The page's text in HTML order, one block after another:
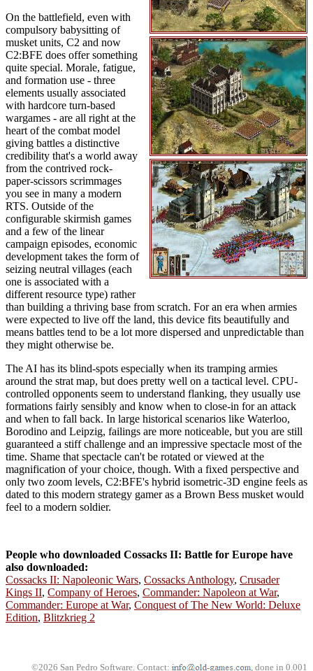
On the battlefield, even with
compulsory babysitting of
musket units, C2 and now
C2:BFE does offer something
quite special. Morale, fatigue,
and formation use - three
elements usually associated
with hardcore turn-based
wargames - are all right at the
heart of the combat model
giving battles a distinctive
credibility that's a world away
from the contrived rock-
paper-scissors scrimmages
you see in many a modern
RTS. Outside of the
configurable skirmish games
and a few of the linear
campaign episodes, economic
development takes the form of
seizing neutral villages (each
one is associated with a
different resource type) rather
than building a thriving base from scratch. For an era when armies
were expected to live off the land, this device fits beautifully and
means battles tend to be a lot more dispersed and unpredictable than
they might otherwise be.
The AI has its blind-spots especially when its tramping armies
around the strat map, but does pretty well on a tactical level. CPU-
controlled opponents seem to understand flanking, they usually use
formations fairly sensibly and know when to close-in for an attack
and when to fall back. In large historical scenarios like Waterloo,
Borodino and Leipzig, failings are more noticeable, but you are still
guaranteed a stiff challenge and an impressive spectacle most of the
time. Shame that spectacle can't be rotated or viewed at the
magnification of your choice, though. With a fixed perspective and
only two zoom levels, C2:BFE's hybrid isometric-3D engine feels as
dated to this modern strategy gamer as a Brown Bess musket would
feel to a modern soldier.
People who downloaded Cossacks II: Battle for Europe have
also downloaded:
Cossacks II: Napoleonic Wars, Cossacks Anthology, Crusader
Kings II, Company of Heroes, Commander: Napoleon at War,
Commander: Europe at War, Conquest of The New World: Deluxe
Edition, Blitzkrieg 2
©2026 San Pedro Software. Contact: , done in 0.001